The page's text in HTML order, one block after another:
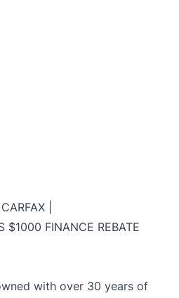
|
$1000 FINANCE REBATE
with over 30 years of